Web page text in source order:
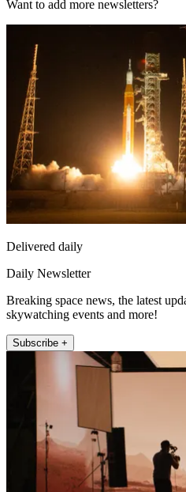
Want to add more newsletters?
Delivered daily
Daily Newsletter
Breaking space news, the latest
skywatching events and more!
Subscribe +